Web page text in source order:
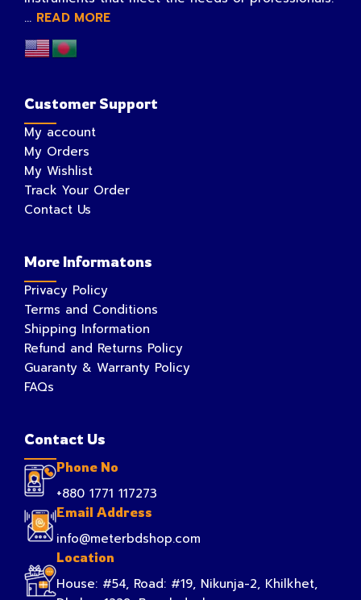
... READ MORE
Customer Support
My account
My Orders
My Wishlist
Track Your Order
Contact Us
More Informatons
Privacy Policy
Terms and Conditions
Shipping Information
Refund and Returns Policy
Guaranty & Warranty Policy
FAQs
Contact Us
Phone No
+880 1771 117273
Email Address
info@meterbdshop.com
Location
House: #54, Road: #19, Nikunja-2, Khilkhet,